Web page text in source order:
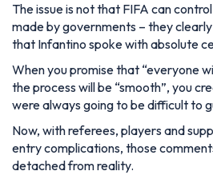
The issue is not that FIFA can
made by governments – they
that Infantino spoke with absolute
When you promise that “everyone
the process will be “smooth”, you
were always going to be difficult to
Now, with referees, players and
entry complications, those
detached from reality.